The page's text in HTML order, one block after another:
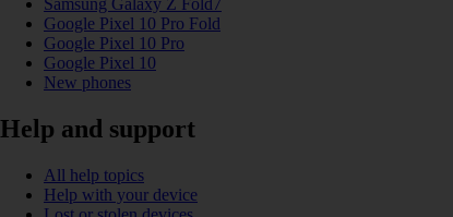
Samsung Galaxy Z Fold7
Google Pixel 10 Pro Fold
Google Pixel 10 Pro
Google Pixel 10
New phones
Help and support
All help topics
Help with your device